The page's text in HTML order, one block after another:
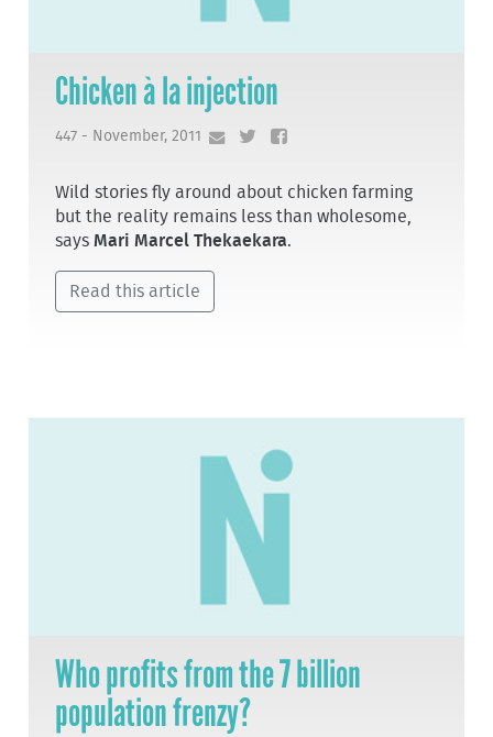
Chicken à la injection
447 - November, 2011
Wild stories fly around about chicken farming
but the reality remains less than wholesome,
saysMari Marcel Thekaekara.
Read this article
Who profits from the 7 billion
population frenzy?